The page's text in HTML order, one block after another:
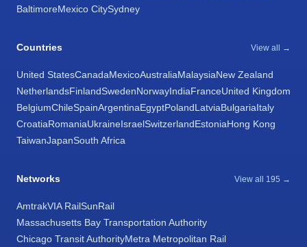
BaltimoreMexico CitySydney
Countries View all →
United StatesCanadaMexicoAustraliaMalaysiaNew Zealand
NetherlandsFinlandSwedenNorwayIndiaFranceUnited Kingdom
BelgiumChileSpainArgentinaEgyptPolandLatviaBulgariaItaly
CroatiaRomaniaUkraineIsraelSwitzerlandEstoniaHong Kong
TaiwanJapanSouth Africa
Networks View all 195 →
AmtrakVIA RailSunRail
Massachusetts Bay Transportation Authority
Chicago Transit AuthorityMetra Metropolitan Rail